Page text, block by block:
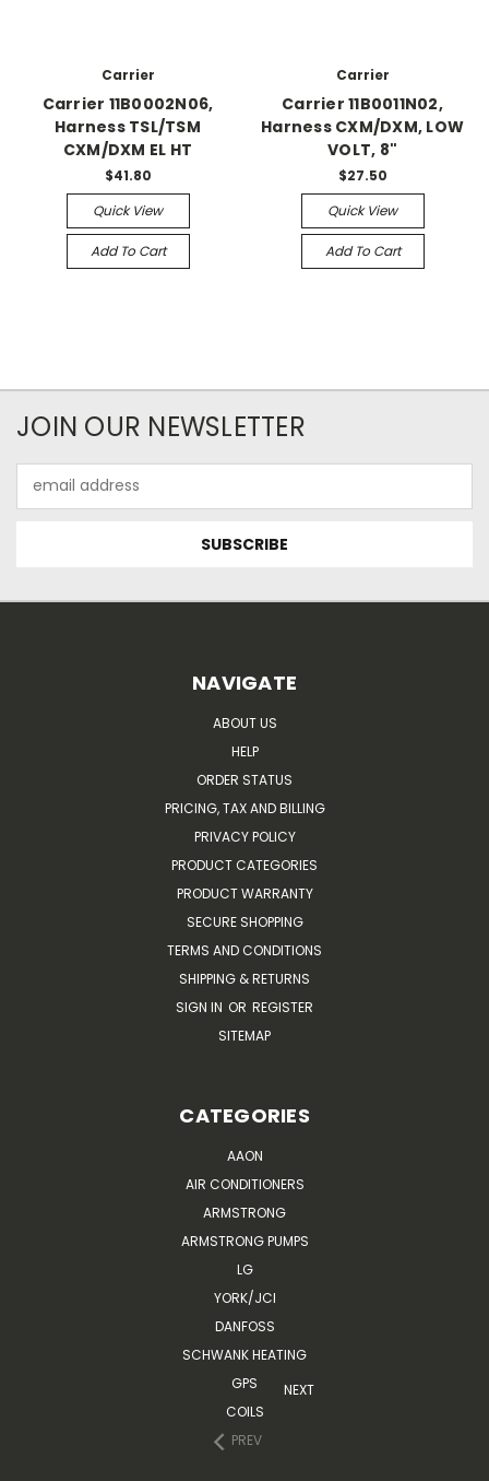
Carrier
Carrier 11B0002N06,
Harness TSL/TSM
CXM/DXM EL HT
$41.80
Quick View
Add To Cart
Carrier
Carrier 11B0011N02,
Harness CXM/DXM, LOW
VOLT, 8"
$27.50
Quick View
Add To Cart
JOIN OUR NEWSLETTER
Address
NAVIGATE
ABOUT US
HELP
ORDER STATUS
PRICING, TAX AND BILLING
PRIVACY POLICY
PRODUCT CATEGORIES
PRODUCT WARRANTY
SECURE SHOPPING
TERMS AND CONDITIONS
SHIPPING & RETURNS
SIGN IN OR REGISTER
SITEMAP
CATEGORIES
AAON
AIR CONDITIONERS
ARMSTRONG
ARMSTRONG PUMPS
LG
YORK/JCI
DANFOSS
SCHWANK HEATING
GPS
COILS
PREV
NEXT